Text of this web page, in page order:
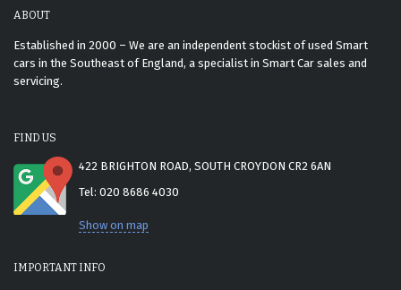
ABOUT
Established in 2000 – We are an independent stockist of used Smart
cars in the Southeast of England, a specialist in Smart Car sales and
servicing.
FIND US
422 BRIGHTON ROAD, SOUTH CROYDON CR2 6AN
Tel: 020 8686 4030
Show on map
IMPORTANT INFO